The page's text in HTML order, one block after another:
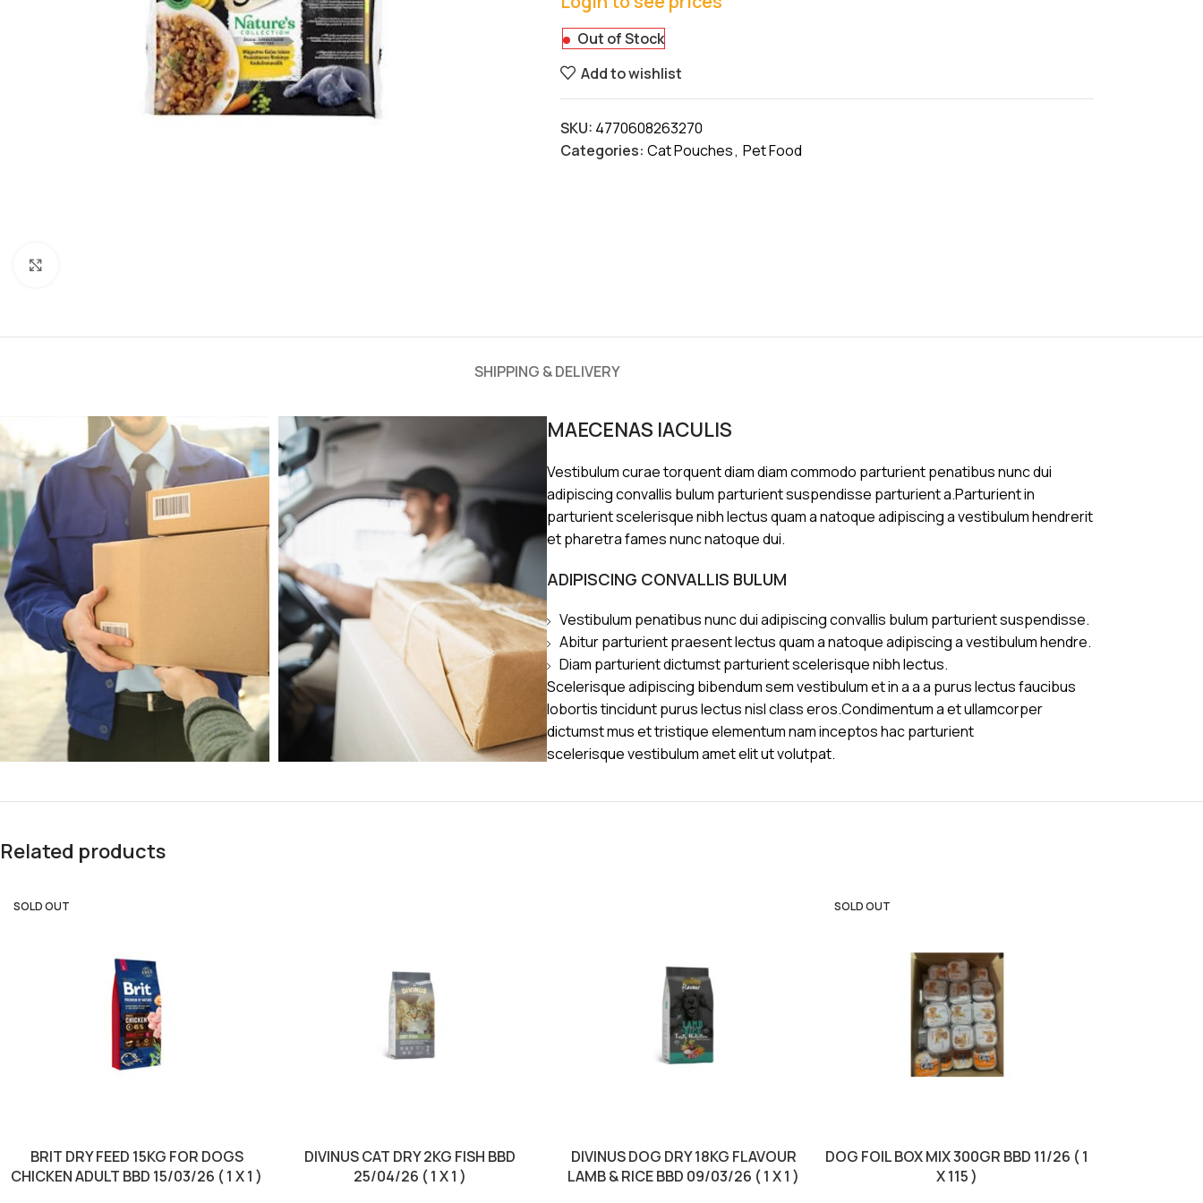
Out of Stock
Add to wishlist
SKU: 4770608263270
Categories: Cat Pouches, Pet Food
SHIPPING & DELIVERY
MAECENAS IACULIS
Vestibulum curae torquent diam diam commodo parturient penatibus nunc dui
adipiscing convallis bulum parturient suspendisse parturient a.Parturient in
parturient scelerisque nibh lectus quam a natoque adipiscing a vestibulum hendrerit
et pharetra fames nunc natoque dui.
ADIPISCING CONVALLIS BULUM
Vestibulum penatibus nunc dui adipiscing convallis bulum parturient suspendisse.
Abitur parturient praesent lectus quam a natoque adipiscing a vestibulum hendre.
Diam parturient dictumst parturient scelerisque nibh lectus.
Scelerisque adipiscing bibendum sem vestibulum et in a a a purus lectus faucibus
lobortis tincidunt purus lectus nisl class eros.Condimentum a et ullamcorper
dictumst mus et tristique elementum nam inceptos hac parturient
scelerisque vestibulum amet elit ut volutpat.
Related products
SOLD OUT
BRIT DRY FEED 15KG FOR DOGS
CHICKEN ADULT BBD 15/03/26 ( 1 X 1 )
DIVINUS CAT DRY 2KG FISH BBD
25/04/26 ( 1 X 1 )
DIVINUS DOG DRY 18KG FLAVOUR
LAMB & RICE BBD 09/03/26 ( 1 X 1 )
SOLD OUT
DOG FOIL BOX MIX 300GR BBD 11/26 ( 1
X 115 )